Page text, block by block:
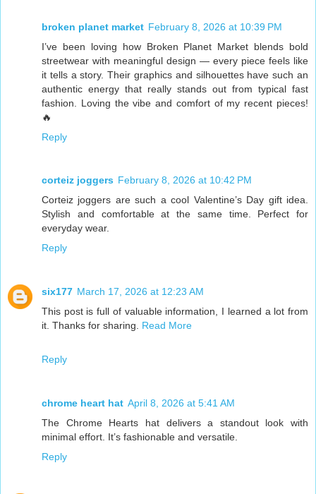
broken planet market February 8, 2026 at 10:39 PM
I’ve been loving how Broken Planet Market blends bold
streetwear with meaningful design — every piece feels like
it tells a story. Their graphics and silhouettes have such an
authentic energy that really stands out from typical fast
fashion. Loving the vibe and comfort of my recent pieces!
🔥
Reply
corteiz joggers February 8, 2026 at 10:42 PM
Corteiz joggers are such a cool Valentine’s Day gift idea.
Stylish and comfortable at the same time. Perfect for
everyday wear.
Reply
six177 March 17, 2026 at 12:23 AM
This post is full of valuable information, I learned a lot from
it. Thanks for sharing. Read More
Reply
chrome heart hat April 8, 2026 at 5:41 AM
The Chrome Hearts hat delivers a standout look with
minimal effort. It’s fashionable and versatile.
Reply